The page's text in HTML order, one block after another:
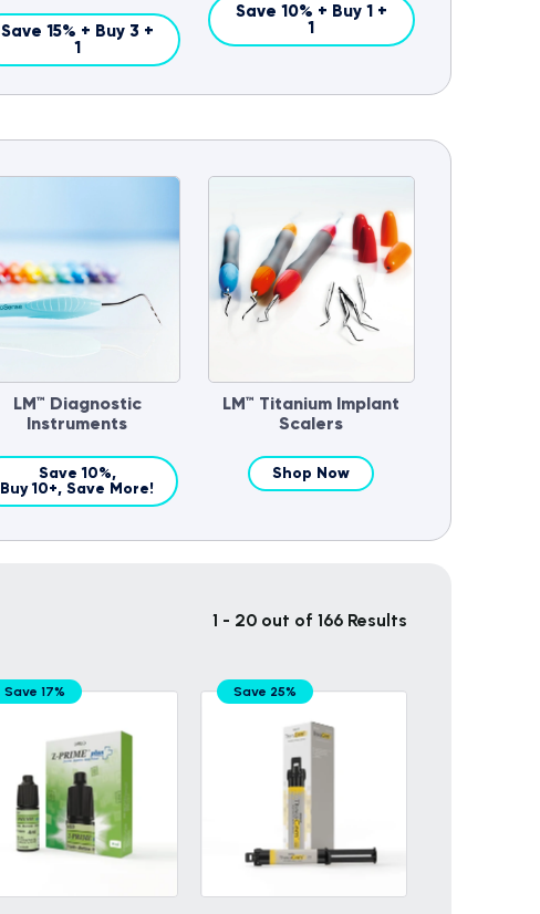
Save 15% + Buy 3 +
1
Save 10% + Buy 1 +
1
LM™ Diagnostic
Instruments
Save 10%,
Buy 10+, Save More!
LM™ Titanium Implant
Scalers
Shop Now
1 - 20 out of 166 Results
Save 17% Save 25%